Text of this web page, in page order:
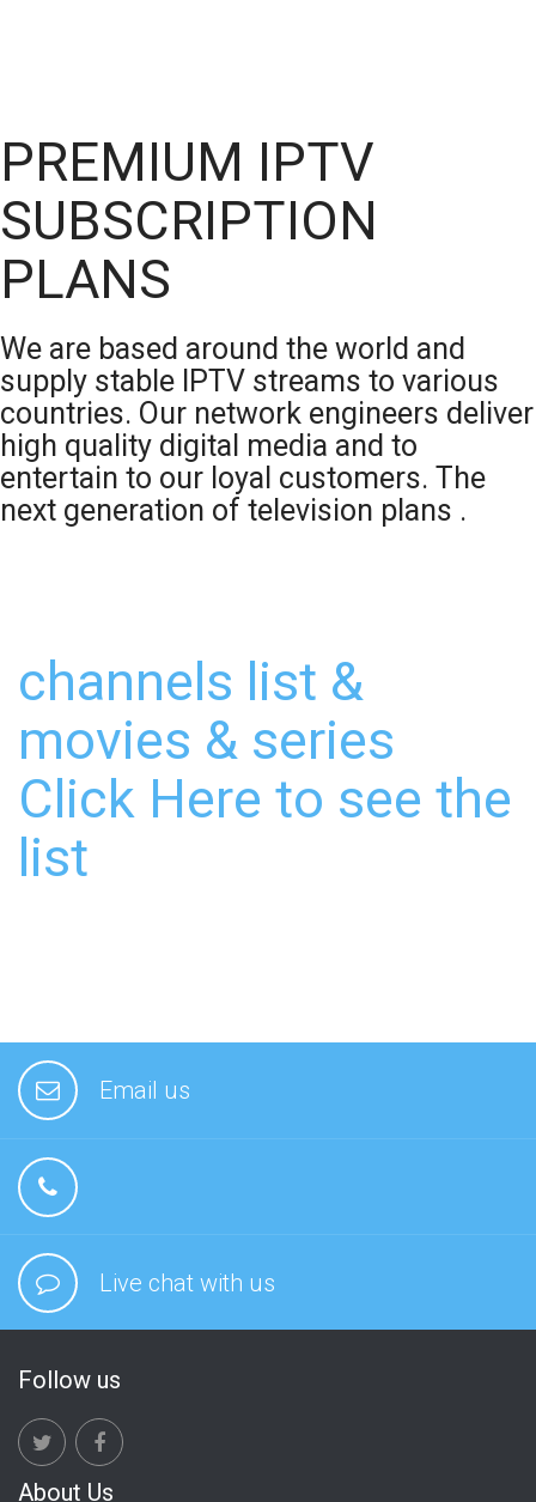
PREMIUM IPTV
SUBSCRIPTION
PLANS
We are based around the world and
supply stable IPTV streams to various
countries. Our network engineers deliver
high quality digital media and to
entertain to our loyal customers. The
next generation of television plans .
channels list &
movies & series
Click Here to see the
list
Email us
Live chat with us
Follow us
About Us